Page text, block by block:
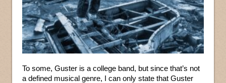
To some, Guster is a college band, but since that’s not
a defined musical genre, I can only state that Guster